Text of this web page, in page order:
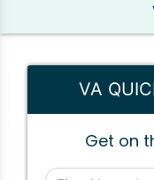
VA
Get on